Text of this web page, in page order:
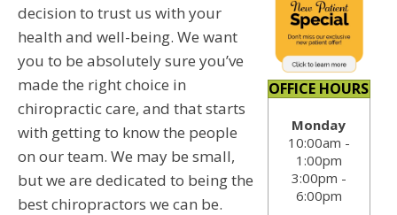
decision to trust us with your
health and well-being. We want
you to be absolutely sure you’ve
made the right choice in
chiropractic care, and that starts
with getting to know the people
on our team. We may be small,
but we are dedicated to being the
best chiropractors we can be.
OFFICE HOURS
Monday
10:00am -
1:00pm
3:00pm -
6:00pm